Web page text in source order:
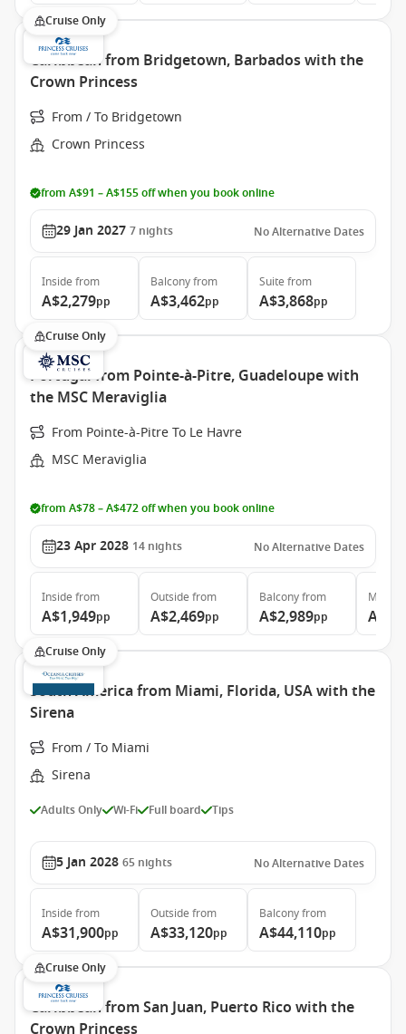
Cruise Only
Caribbean from Bridgetown, Barbados with the
Crown Princess
From / To Bridgetown
Crown Princess
from A$91 – A$155 off when you book online
29 Jan 2027 7 nights No Alternative Dates
Inside from
A$2,279pp
Balconyfrom
A$3,462pp
Suite from
A$3,868pp
Cruise Only
Portugal from Pointe-à-Pitre, Guadeloupe with
the MSC Meraviglia
From Pointe-à-Pitre To Le Havre
MSC Meraviglia
from A$78 – A$472 off when you book online
23 Apr 2028 14 nights No Alternative Dates
Inside from
A$1,949pp
Outside from
A$2,469pp
Balconyfrom
A$2,989pp
MSC
Cruise Only
South America from Miami, Florida, USA with the
Sirena
From / To Miami
Sirena
Adults Only Wi-Fi Full board Tips
5 Jan 2028 65 nights No Alternative Dates
Inside from
A$31,900pp
Outside from
A$33,120pp
Balconyfrom
A$44,110pp
Cruise Only
Caribbean from San Juan, Puerto Rico with the
Crown Princess